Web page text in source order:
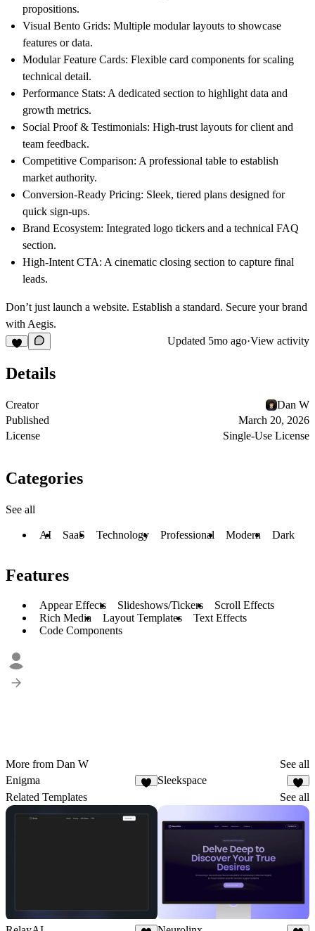
propositions.
Visual Bento Grids: Multiple modular layouts to showcase
features or data.
Modular Feature Cards: Flexible card components for scaling
technical detail.
Performance Stats: A dedicated section to highlight data and
growth metrics.
Social Proof & Testimonials: High-trust layouts for client and
team feedback.
Competitive Comparison: A professional table to establish
market authority.
Conversion-Ready Pricing: Sleek, tiered plans designed for
quick sign-ups.
Brand Ecosystem: Integrated logo tickers and a technical FAQ
section.
High-Intent CTA: A cinematic closing section to capture final
leads.
Don’t just launch a website. Establish a standard. Secure your brand
with Aegis.
Updated 5mo ago·View activity
Details
Creator
Dan W
Published
March 20, 2026
License
Single-Use License
Categories
See all
AI SaaS Technology Professional Modern Dark
Features
Appear Effects Slideshows/Tickers
Scroll Effects
Rich Media
Layout Templates
Text Effects
Code Components
More from Dan W
See all
Enigma
Sleekspace
Related Templates
See all